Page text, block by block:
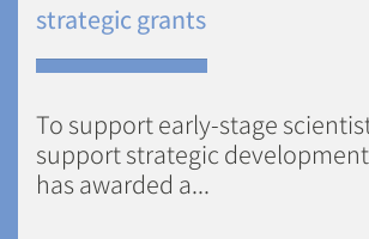
strategic grants
To support early-stage
support strategic
has awarded a...